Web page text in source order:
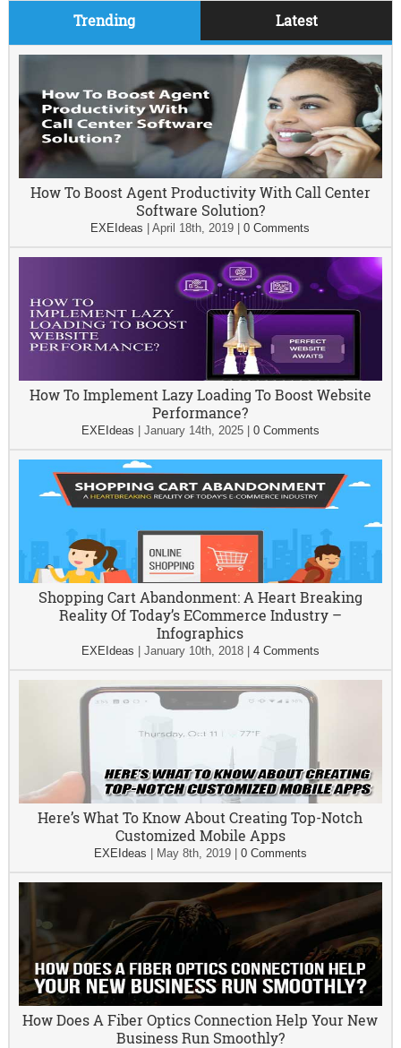
Trending Latest
How To Boost Agent Productivity With Call Center
Software Solution?
EXEIdeas |April 18th, 2019 |0 Comments
How To Implement Lazy Loading To Boost Website
Performance?
EXEIdeas January 14th, 2025| 0 Comments
Shopping Cart Abandonment: A Heart Breaking
Reality Of Today’s ECommerce Industry –
Infographics
EXEIdeas January 10th, 2018| 4 Comments
Here’s What To Know About Creating Top-Notch
Customized Mobile Apps
EXEIdeas May 8th, 2019| 0 Comments
How Does A Fiber Optics Connection Help Your New
Business Run Smoothly?